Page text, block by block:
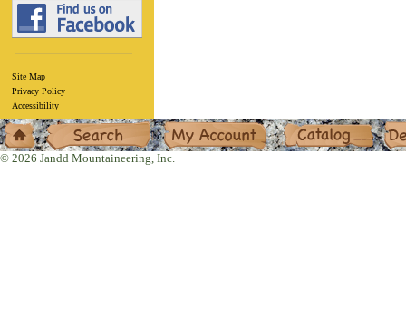
Site Map
Privacy Policy
Accessibility
Home Search My Account Catalog
© 2026 Jandd Mountaineering, Inc.